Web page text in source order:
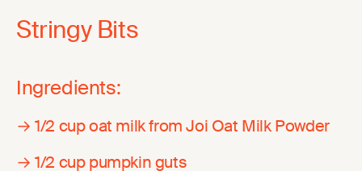
Stringy Bits
Ingredients:
→ 1/2 cup oat milk from Joi Oat Milk Powder
→ 1/2 cup pumpkin guts